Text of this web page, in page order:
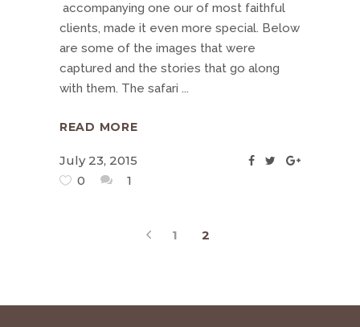
accompanying one our of most faithful
clients, made it even more special. Below
are some of the images that were
captured and the stories that go along
with them. The safari
READ MORE
July 23, 2015
0
1
1 2